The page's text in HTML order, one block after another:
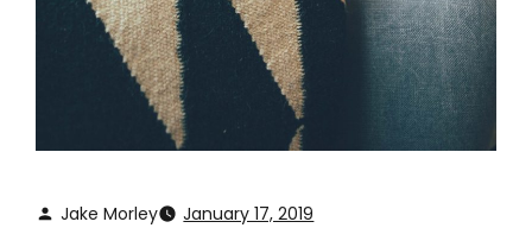
Jake Morley January 17, 2019